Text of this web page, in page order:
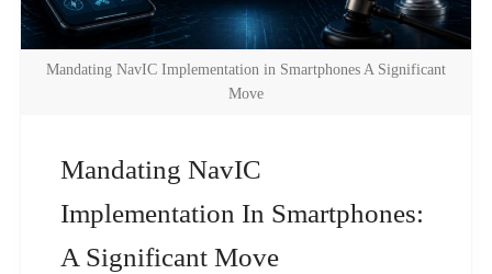
Mandating NavIC Implementation in Smartphones A Significant
Move
Mandating NavIC
Implementation In Smartphones:
A Significant Move